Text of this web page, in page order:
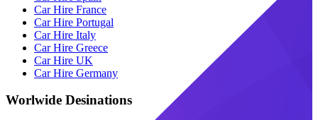
Car Hire France
Car Hire Portugal
Car Hire Italy
Car Hire Greece
Car Hire UK
Car Hire Germany
Worlwide Desinations